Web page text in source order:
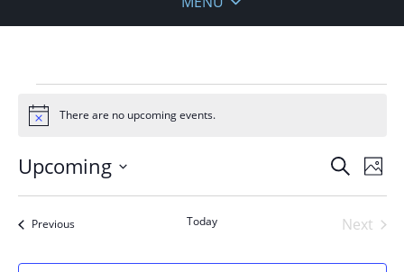
Notice There are no upcoming events.
Events
Views
SearchPhoto
Upcoming
ofPreviousEvents Today
Next